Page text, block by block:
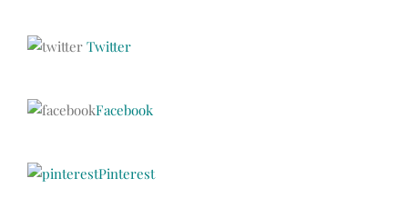
Twitter
Facebook
Pinterest